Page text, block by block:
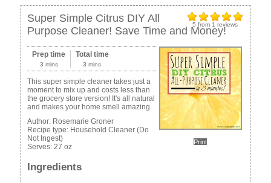
5 from 1 reviews
Super Simple Citrus DIY All
Purpose Cleaner! Save Time and Money!
Print
Prep time
3 mins
Total time
3 mins
This super simple cleaner takes just a
moment to mix up and costs less than
the grocery store version! It's all natural
and makes your home smell amazing.
Author: Rosemarie Groner
Recipe type: Household Cleaner (Do
Not Ingest)
Serves:27 oz
Ingredients